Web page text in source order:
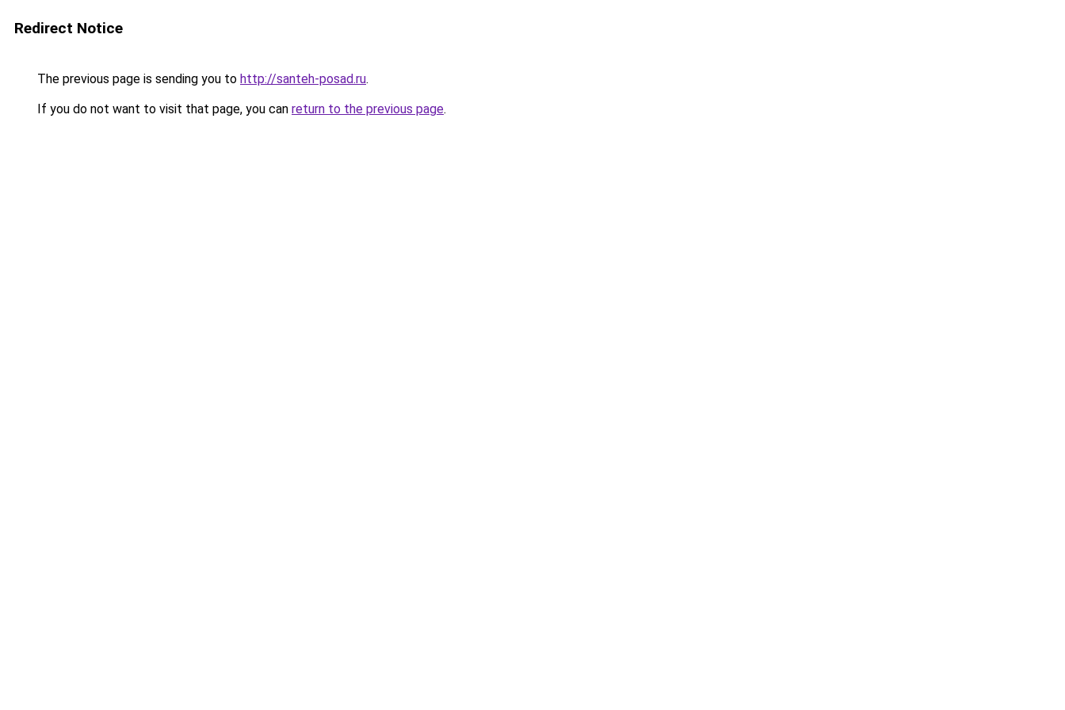
Redirect Notice
The previous page is sending you to http://santeh-posad.ru.
If you do not want to visit that page, you can return to the previous page.